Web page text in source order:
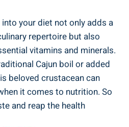
your diet not only adds a
repertoire but also
vitamins and minerals.
Cajun boil or added
beloved crustacean can
it comes to nutrition. So
and reap the health